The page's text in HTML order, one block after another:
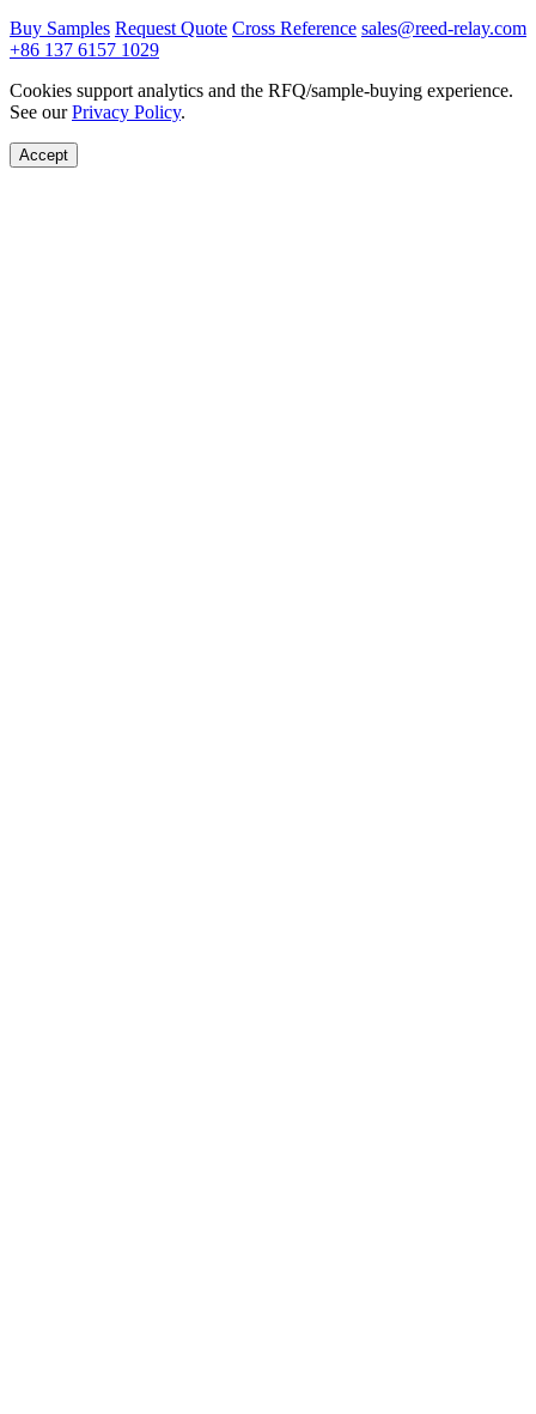
Buy Samples Request Quote Cross Reference sales@reed-relay.com
+86 137 6157 1029
Cookies support analytics and the RFQ/sample-buying experience.
See ourPrivacy Policy.
Accept